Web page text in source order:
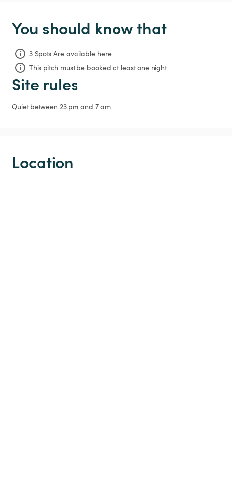
You should know that
3 Spots Are available here.
This pitch must be booked at least one night .
Site rules
Quiet between 23 pm and 7 am
Location